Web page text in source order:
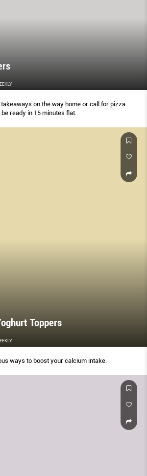
takeaways on the way home or call for pizza.
ready in 15 minutes flat.
Toppers
ways to boost your calcium intake.